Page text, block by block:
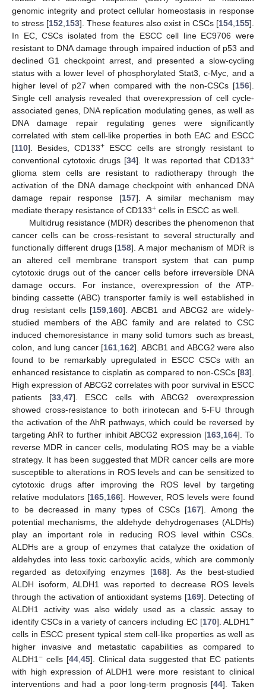
genomic integrity and protect cellular homeostasis in response
to stress [152,153]. These features also exist in CSCs [154,155].
In EC, CSCs isolated from the ESCC cell line EC9706 were
resistant to DNA damage through impaired induction of p53 and
declined G1 checkpoint arrest, and presented a slow-cycling
status with a lower level of phosphorylated Stat3, c-Myc, and a
higher level of p27 when compared with the non-CSCs [156].
Single cell analysis revealed that overexpression of cell cycle-
associated genes, DNA replication modulating genes, as well as
DNA damage repair regulating genes were significantly
correlated with stem cell-like properties in both EAC and ESCC
[110]. Besides, CD133+ ESCC cells are strongly resistant to
conventional cytotoxic drugs [34]. It was reported that CD133+
glioma stem cells are resistant to radiotherapy through the
activation of the DNA damage checkpoint with enhanced DNA
damage repair response [157]. A similar mechanism may
mediate therapy resistance of CD133+ cells in ESCC as well.
Multidrug resistance (MDR) describes the phenomenon that
cancer cells can be cross-resistant to several structurally and
functionally different drugs [158]. A major mechanism of MDR is
an altered cell membrane transport system that can pump
cytotoxic drugs out of the cancer cells before irreversible DNA
damage occurs. For instance, overexpression of the ATP-
binding cassette (ABC) transporter family is well established in
drug resistant cells [159,160]. ABCB1 and ABCG2 are widely-
studied members of the ABC family and are related to CSC
induced chemoresistance in many solid tumors such as breast,
colon, and lung cancer [161,162]. ABCB1 and ABCG2 were also
found to be remarkably upregulated in ESCC CSCs with an
enhanced resistance to cisplatin as compared to non-CSCs [83].
High expression of ABCG2 correlates with poor survival in ESCC
patients [33,47]. ESCC cells with ABCG2 overexpression
showed cross-resistance to both irinotecan and 5-FU through
the activation of the AhR pathways, which could be reversed by
targeting AhR to further inhibit ABCG2 expression [163,164]. To
reverse MDR in cancer cells, modulating ROS may be a viable
strategy. It has been suggested that MDR cancer cells are more
susceptible to alterations in ROS levels and can be sensitized to
cytotoxic drugs after improving the ROS level by targeting
relative modulators [165,166]. However, ROS levels were found
to be decreased in many types of CSCs [167]. Among the
potential mechanisms, the aldehyde dehydrogenases (ALDHs)
play an important role in reducing ROS level within CSCs.
ALDHs are a group of enzymes that catalyze the oxidation of
aldehydes into less toxic carboxylic acids, which are commonly
regarded as detoxifying enzymes [168]. As the best-studied
ALDH isoform, ALDH1 was reported to decrease ROS levels
through the activation of antioxidant systems [169]. Detecting of
ALDH1 activity was also widely used as a classic assay to
identify CSCs in a variety of cancers including EC [170]. ALDH1+
cells in ESCC present typical stem cell-like properties as well as
higher invasive and metastatic capabilities as compared to
ALDH1− cells [44,45]. Clinical data suggested that EC patients
with high expression of ALDH1 were more resistant to clinical
interventions and had a poor long-term prognosis [44]. Taken